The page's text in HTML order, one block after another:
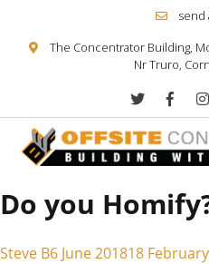
Skip to content
send
The Concentrator Building,
Nr Truro,
Do you
Posted by
Steve B6 June 201818